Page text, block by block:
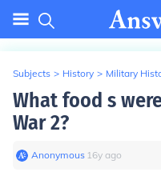
Subjects > History > Military
What food s
War 2?
Anonymous∙ 16y ago